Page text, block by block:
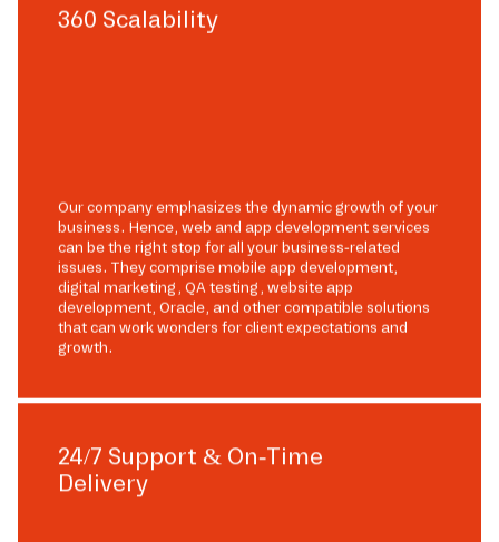
360 Scalability
Our company emphasizes the dynamic growth of your
business. Hence, web and app development services
can be the right stop for all your business-related
issues. They comprise mobile app development,
digital marketing, QA testing, website app
development, Oracle, and other compatible solutions
that can work wonders for client expectations and
growth.
24/7 Support & On-Time
Delivery